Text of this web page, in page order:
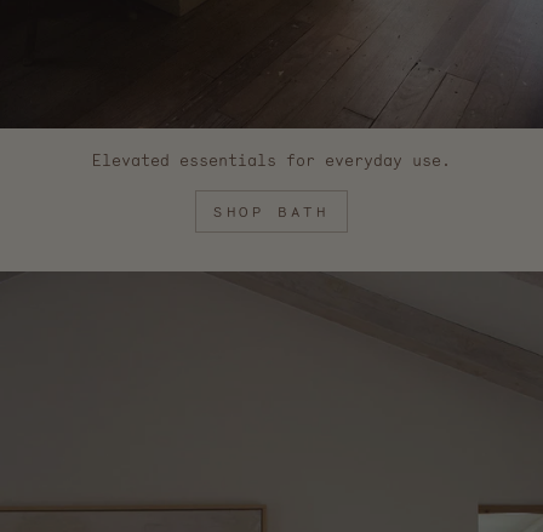
Elevated essentials for everyday use.
SHOP BATH